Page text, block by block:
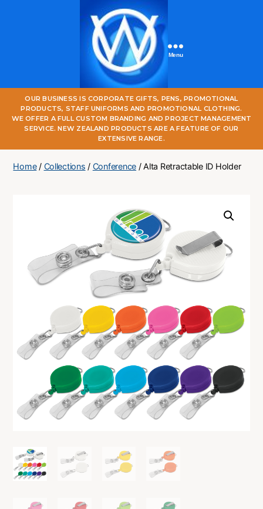
One
World
Online
Menu
OUR BUSINESS IS CORPORATE GIFTS, PENS, PROMOTIONAL
PRODUCTS, STAFF UNIFORMS AND PROMOTIONAL CLOTHING.
WE OFFER A FULL CUSTOM BRANDING AND PROJECT MANAGEMENT
SERVICE. NEW ZEALAND PRODUCTS ARE A FEATURE OF OUR
EXTENSIVE RANGE.
Home/ Collections / Conference / Alta Retractable ID Holder